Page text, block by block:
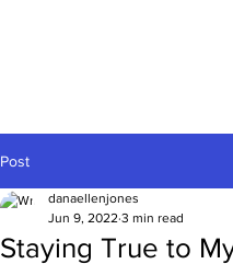
Post
Staying True to
danaellenjones
Jun 9, 2022 3 min read